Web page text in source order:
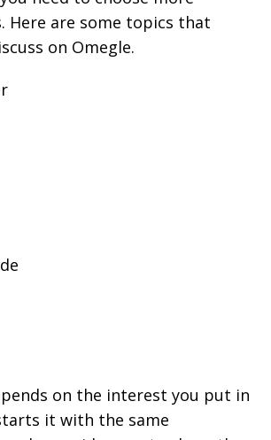
Here are some topics that
on Omegle.
on the interest you put in
it with the same